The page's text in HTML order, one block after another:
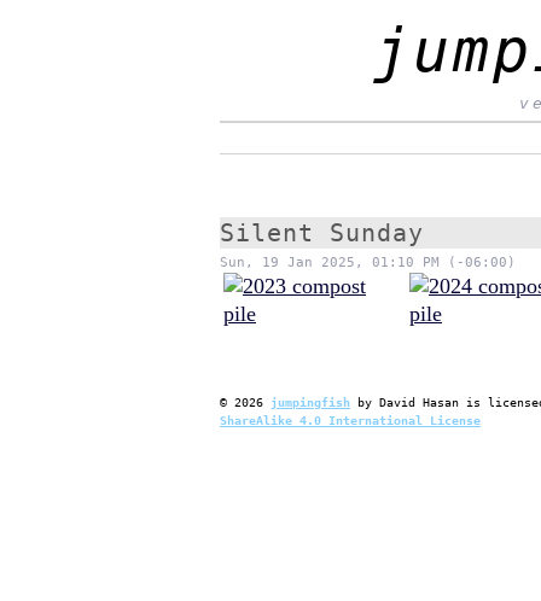
Silent Sunday
Sun, 19 Jan 2025, 01:10 PM (-06:00)
© 2026 jumpingfish by David Hasan is
ShareAlike 4.0 International License